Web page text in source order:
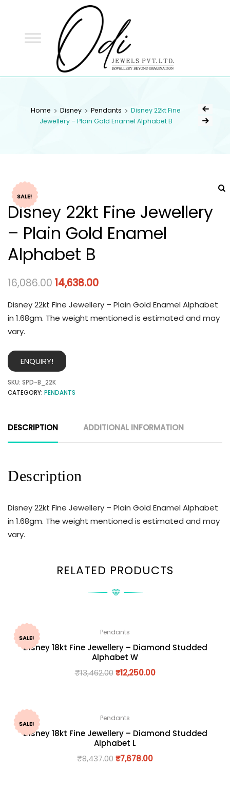
Home Disney Pendants
Disney 22kt Fine
Jewellery – Plain Gold Enamel Alphabet B
SALE!
Disney 22kt Fine Jewellery
– Plain Gold Enamel
Alphabet B
16,086.0014,638.00
Disney 22kt Fine Jewellery – Plain Gold Enamel Alphabet
in 1.68gm. The weight mentioned is estimated and may
vary.
ENQUIRY!
SKU: SPD-B_22K
CATEGORY: PENDANTS
DESCRIPTION ADDITIONAL INFORMATION
Description
Disney 22kt Fine Jewellery – Plain Gold Enamel Alphabet
in 1.68gm. The weight mentioned is estimated and may
vary.
RELATED PRODUCTS
SALE!
Pendants
Disney 18kt Fine Jewellery – Diamond Studded
Alphabet W
₹13,462.00 ₹12,250.00
SALE!
Pendants
Disney 18kt Fine Jewellery – Diamond Studded
Alphabet L
₹8,437.00₹7,678.00